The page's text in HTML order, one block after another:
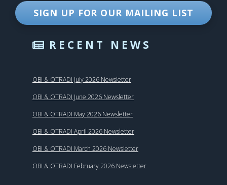
SIGN UP FOR OUR MAILING LIST
RECENT NEWS
OBI & OTRADI July 2026 Newsletter
OBI & OTRADI June 2026 Newsletter
OBI & OTRADI May 2026 Newsletter
OBI & OTRADI April 2026 Newsletter
OBI & OTRADI March 2026 Newsletter
OBI & OTRADI February 2026 Newsletter